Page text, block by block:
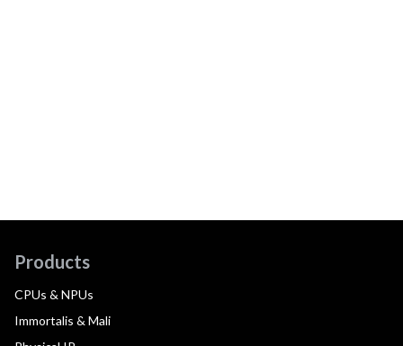
Products
CPUs & NPUs
Immortalis & Mali